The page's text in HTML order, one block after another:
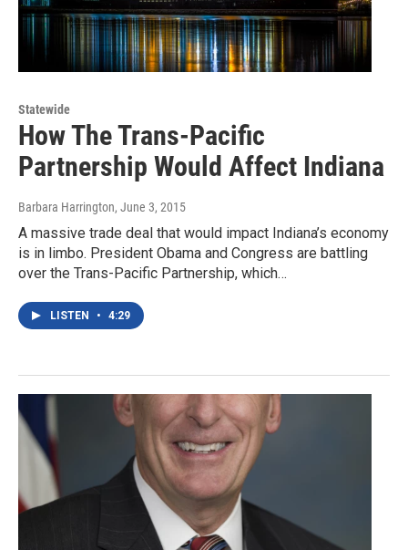
Statewide
How The Trans-Pacific
Partnership Would Affect Indiana
Barbara Harrington, June 3, 2015
A massive trade deal that would impact Indiana’s economy
is in limbo. President Obama and Congress are battling
over the Trans-Pacific Partnership, which…
LISTEN • 4:29